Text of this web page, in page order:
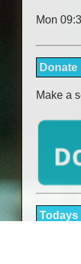
Mon
Donate
Make a
Todays